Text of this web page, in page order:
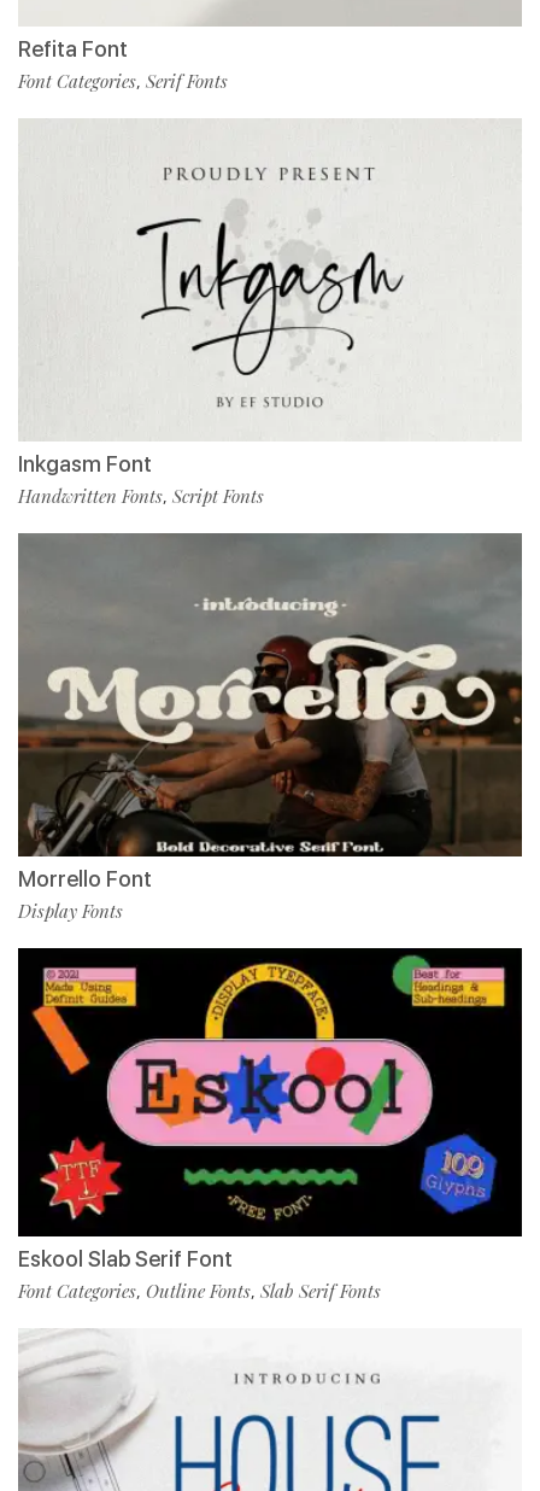
Refita Font
Font Categories, Serif Fonts
Inkgasm Font
Handwritten Fonts, Script Fonts
Morrello Font
Display Fonts
Eskool Slab Serif Font
Font Categories, Outline Fonts, Slab Serif Fonts